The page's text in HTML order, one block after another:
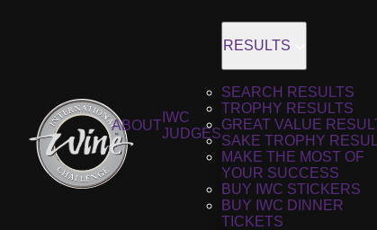
ABOUT
IWC
JUDGES
RESULTS
SEARCH RESULTS
TROPHY RESULTS
GREAT VALUE
SAKE TROPHY
MAKE THE MOST OF
YOUR SUCCESS
BUY IWC STICKERS
BUY IWC DINNER
TICKETS